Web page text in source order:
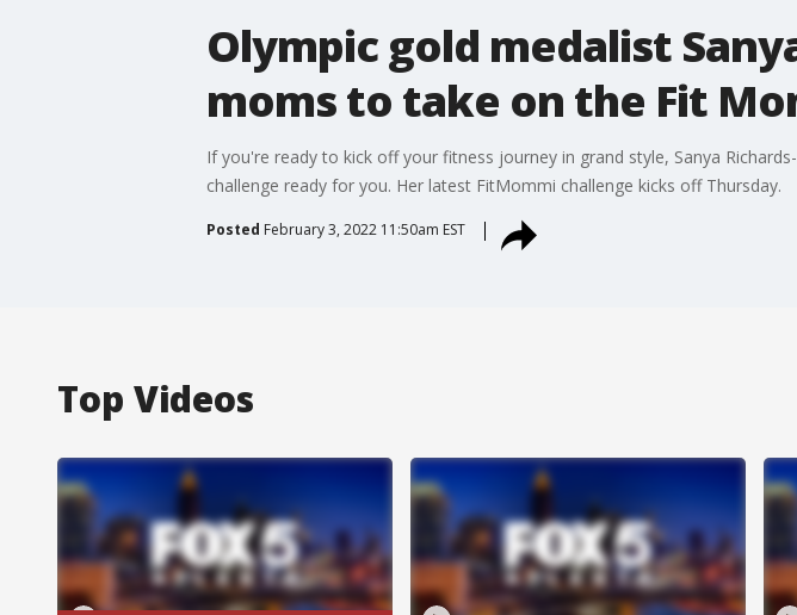
Olympic gold medalist
moms to take on the Fit
If you're ready to kick off your fitness journey in grand style, Sanya
challenge ready for you. Her latest FitMommi challenge kicks off Thursday.
Posted February 3, 2022 11:50am EST
Top Videos